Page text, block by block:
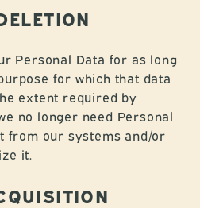
Personal Data for as long
for which that data
extent required by
no longer need Personal
from our systems and/or
it.